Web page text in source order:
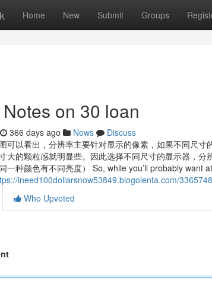
Home New Submit Groups
on 30 loan
366 days ago News
Discuss
可以看出，分辨率主要针对显示的像素，如果不同尺
大的颗粒感就明显些。因此选择不同尺寸的显示器，
一种颜色有不同亮度） So, while you’ll probably
ineed100dollarsnow53849.blogolenta.com/
Who Upvoted